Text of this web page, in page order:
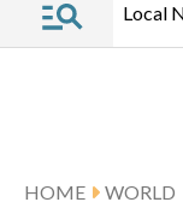
Local
HOME
WORLD